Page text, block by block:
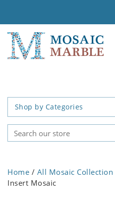
Shop by Categories
Home / All Mosaic Collection
Insert Mosaic